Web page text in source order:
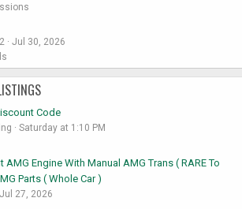
Jul 30, 2026
Code
Saturday at 1:10 PM
AMG Engine With Manual AMG Trans ( RARE To
Parts ( Whole Car )
Jul 27, 2026